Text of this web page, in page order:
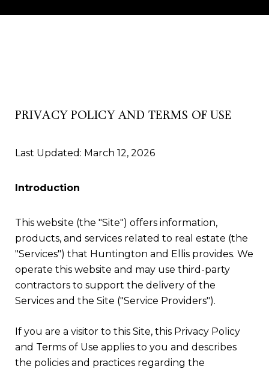
PRIVACY POLICY AND TERMS OF USE
Last Updated: March 12, 2026
Introduction
This website (the "Site") offers information,
products, and services related to real estate (the
"Services") that Huntington and Ellis provides. We
operate this website and may use third-party
contractors to support the delivery of the
Services and the Site ("Service Providers").
If you are a visitor to this Site, this Privacy Policy
and Terms of Use applies to you and describes
the policies and practices regarding the